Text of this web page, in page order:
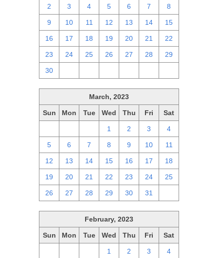
2 3 4 5 6 7 8
9 10 11 12 13 14 15
16 17 18 19 20 21 22
23 24 25 26 27 28 29
30
March, 2023
Sun Mon Tue Wed Thu Fri Sat
1 2 3 4
5 6 7 8 9 10 11
12 13 14 15 16 17 18
19 20 21 22 23 24 25
26 27 28 29 30 31
February, 2023
Sun Mon Tue Wed Thu Fri Sat
1 2 3 4